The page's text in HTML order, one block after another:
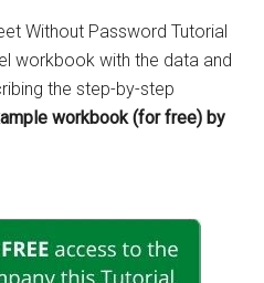
Without Password Tutorial
workbook with the data and
the step-by-step
workbook (for free) by